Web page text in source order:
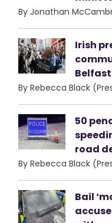
By Jonathan
Irish
By Rebecca Black
50
road
By Rebecca Black
Bail